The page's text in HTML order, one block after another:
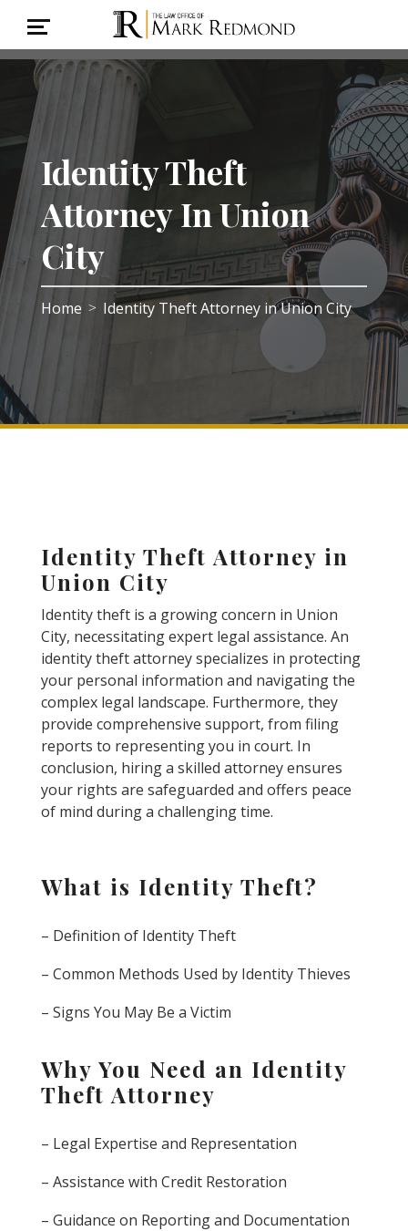
Identity Theft
Attorney In Union
City
Home > Identity Theft Attorney in Union City
Identity Theft Attorney in
Union City
Identity theft is a growing concern in Union
City, necessitating expert legal assistance. An
identity theft attorney specializes in protecting
your personal information and navigating the
complex legal landscape. Furthermore, they
provide comprehensive support, from filing
reports to representing you in court. In
conclusion, hiring a skilled attorney ensures
your rights are safeguarded and offers peace
of mind during a challenging time.
What is Identity Theft?
– Definition of Identity Theft
– Common Methods Used by Identity Thieves
– Signs You May Be a Victim
Why You Need an Identity
Theft Attorney
– Legal Expertise and Representation
– Assistance with Credit Restoration
– Guidance on Reporting and Documentation